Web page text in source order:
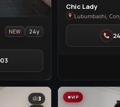
NEW
24y
View
Chic
Lady
Lubumbashi
Chic Lady
Lubumbashi,
3
VIP